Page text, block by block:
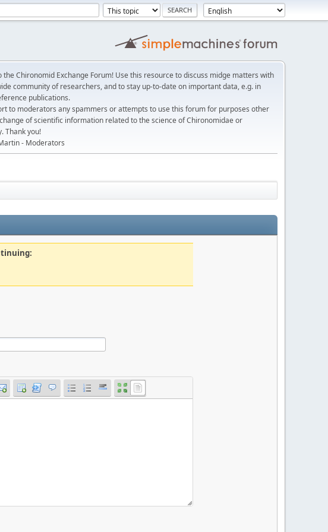
the Chironomid Exchange Forum! Use this resource to discuss midge matters with
community of researchers, and to stay up-to-date on important data, e.g. in
publications.
to moderators any spammers or attempts to use this forum for purposes other
of scientific information related to the science of Chironomidae or
Thank you!
- Moderators